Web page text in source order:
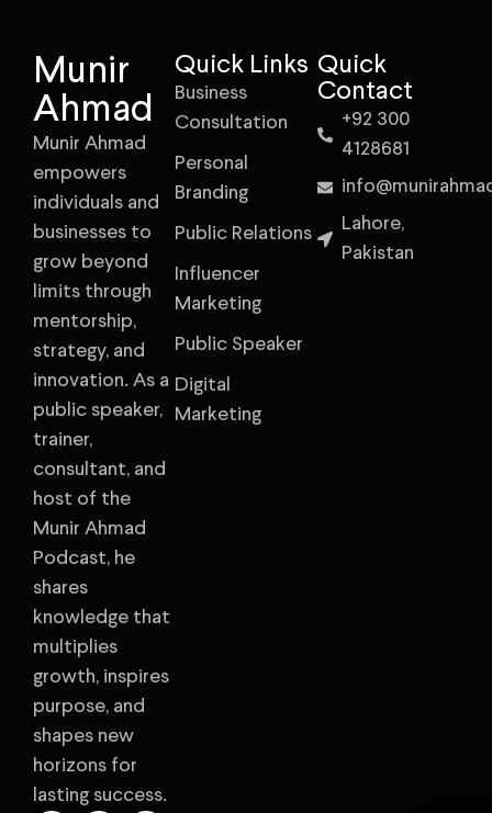
Munir
Ahmad
Munir Ahmad
empowers
individuals and
businesses to
grow beyond
limits through
mentorship,
strategy, and
innovation. As a
public speaker,
trainer,
consultant, and
host of the
Munir Ahmad
Podcast, he
shares
knowledge that
multiplies
growth, inspires
purpose, and
shapes new
horizons for
lasting success.
Quick Links
Business
Consultation
Personal
Branding
Public Relations
Influencer
Marketing
Public Speaker
Digital
Marketing
Quick
Contact
+92 300
4128681
Lahore,
Pakistan